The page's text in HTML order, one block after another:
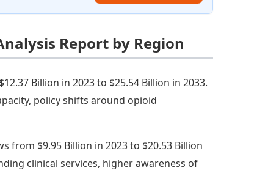
Report by Region
Billion in 2023 to $25.54 Billion in 2033.
policy shifts around opioid
from $9.95 Billion in 2023 to $20.53 Billion
clinical services, higher awareness of